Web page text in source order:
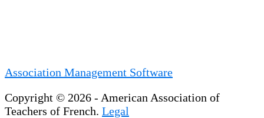
Association Management Software
Copyright © 2026 - American Association of
Teachers of French. Legal